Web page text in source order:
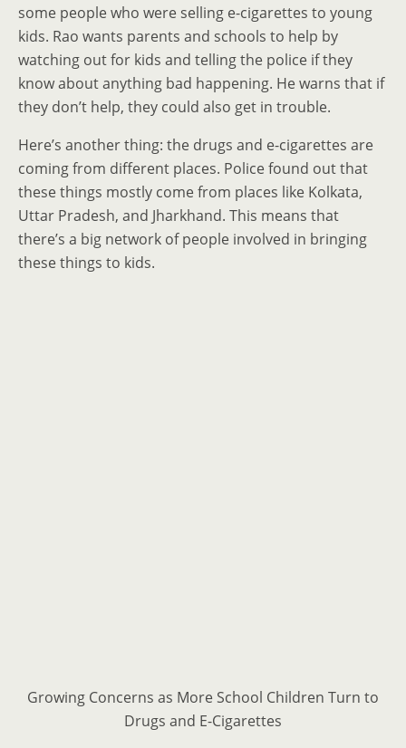
some people who were selling e-cigarettes to young
kids. Rao wants parents and schools to help by
watching out for kids and telling the police if they
know about anything bad happening. He warns that if
they don’t help, they could also get in trouble.
Here’s another thing: the drugs and e-cigarettes are
coming from different places. Police found out that
these things mostly come from places like Kolkata,
Uttar Pradesh, and Jharkhand. This means that
there’s a big network of people involved in bringing
these things to kids.
Growing Concerns as More School Children Turn to
Drugs and E-Cigarettes